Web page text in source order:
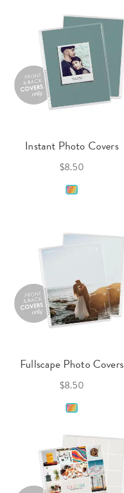
Instant Photo Covers
$8.50
Fullscape Photo Covers
$8.50